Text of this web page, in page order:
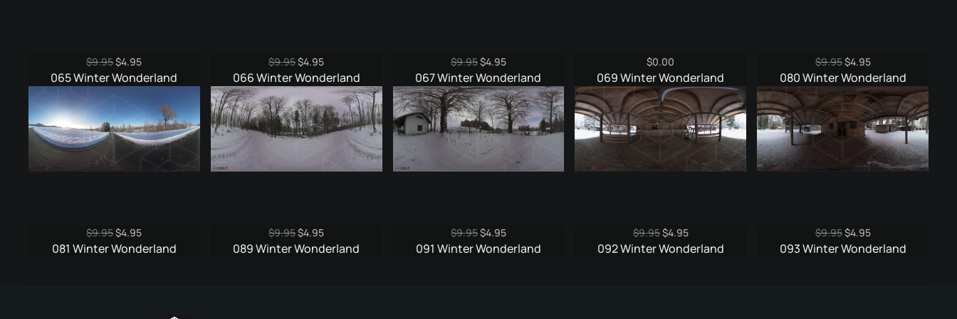
$9.95Original
price
was:
$9.95.
$4.95Current
price
is:
$4.95.
065 Winter Wonderland
$9.95Original
price
was:
$9.95.
$4.95Current
price
is:
$4.95.
066 Winter Wonderland
$9.95Original
price
was:
$9.95.
$4.95Current
price
is:
$4.95.
067 Winter Wonderland
$0.00
069 Winter Wonderland
$9.95Original
price
was:
$9.95.
$4.95Current
price
is:
$4.95.
080 Winter Wonderland
$9.95Original
price
$4.95Current
price
081 Winter Wonderland
$9.95Original
price
$4.95Current
price
089 Winter Wonderland
$9.95Original
price
$4.95Current
price
091 Winter Wonderland
$9.95Original
price
$4.95Current
price
092 Winter Wonderland
$9.95Original
price
$4.95Current
price
093 Winter Wonderland